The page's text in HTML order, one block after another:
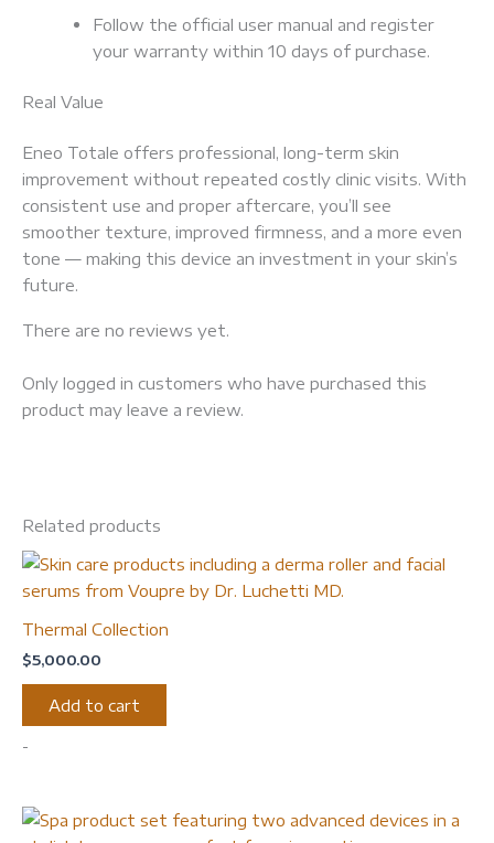
Follow the official user manual and register
your warranty within 10 days of purchase.
Real Value
Eneo Totale offers professional, long-term skin
improvement without repeated costly clinic visits. With
consistent use and proper aftercare, you’ll see
smoother texture, improved firmness, and a more even
tone — making this device an investment in your skin’s
future.
There are no reviews yet.
Only logged in customers who have purchased this
product may leave a review.
Related products
-
Thermal Collection
$5,000.00
Add to cart